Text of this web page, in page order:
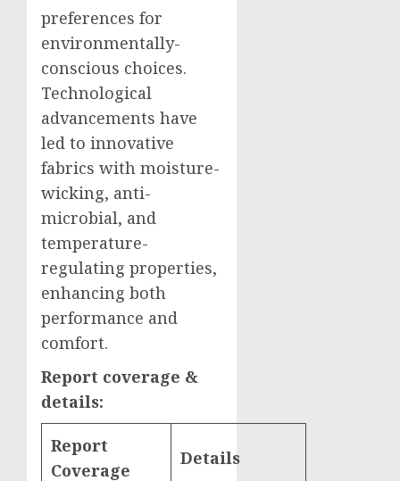
preferences for
environmentally-
conscious choices.
Technological
advancements have
led to innovative
fabrics with moisture-
wicking, anti-
microbial, and
temperature-
regulating properties,
enhancing both
performance and
comfort.
Report coverage &
details:
Report
Coverage
Details